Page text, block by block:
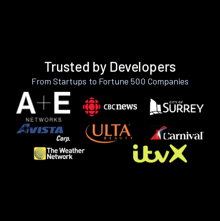
Trusted by Developers
From Startups to Fortune 500 Companies